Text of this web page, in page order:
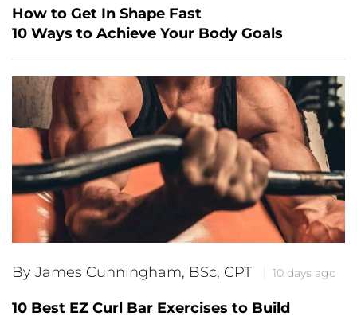
How to Get In Shape Fast
10 Ways to Achieve Your Body Goals
By James Cunningham, BSc, CPT 10 days ago
10 Best EZ Curl Bar Exercises to Build